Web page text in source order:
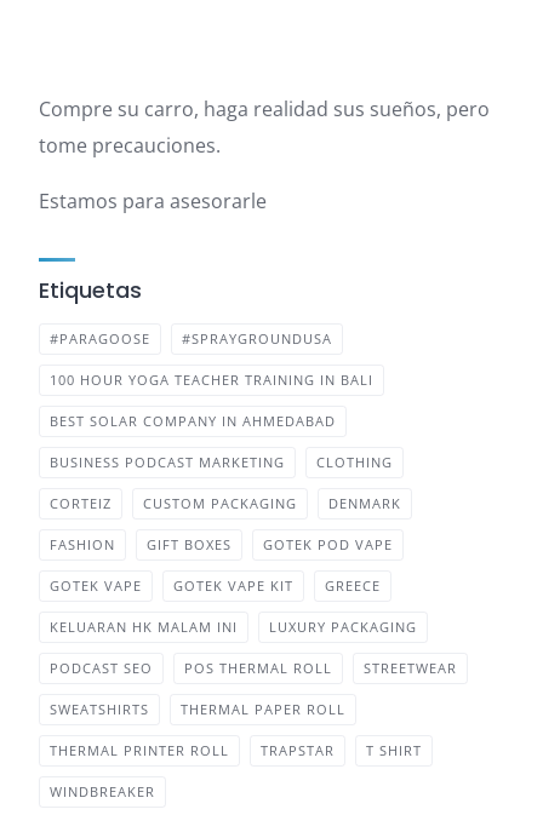
Compre su carro, haga realidad sus sueños, pero
tome precauciones.
Estamos para asesorarle
Etiquetas
#PARAGOOSE #SPRAYGROUNDUSA
100 HOUR YOGA TEACHER TRAINING IN BALI
BEST SOLAR COMPANY IN AHMEDABAD
BUSINESS PODCAST MARKETING CLOTHING
CORTEIZ CUSTOM PACKAGING DENMARK
FASHION GIFT BOXES GOTEK POD VAPE
GOTEK VAPE GOTEK VAPE KIT GREECE
KELUARAN HK MALAM INI LUXURY PACKAGING
PODCAST SEO POS THERMAL ROLL STREETWEAR
SWEATSHIRTS THERMAL PAPER ROLL
THERMAL PRINTER ROLL TRAPSTAR T SHIRT
WINDBREAKER